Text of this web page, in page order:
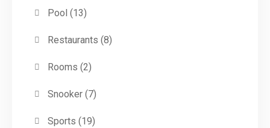
Pool (13)
Restaurants (8)
Rooms (2)
Snooker(7)
Sports (19)